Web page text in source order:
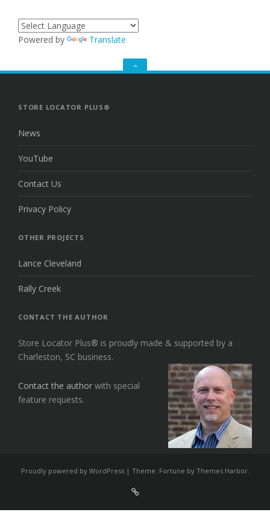
Powered by Translate
GO
STORE LOCATOR PLUS®
News
YouTube
Contact Us
Privacy Policy
OTHER PROJECTS
Lance Cleveland
Rally Creek
CONTACT THE AUTHOR
Store Locator Plus® is proudly made & supported by a
Charleston, SC business.
Contact the author with special
feature requests.
Proudly powered by WordPress | Theme: Fortune by Themes Harbor.
For